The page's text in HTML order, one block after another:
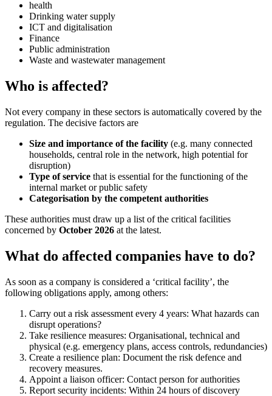
health
Drinking water supply
ICT and digitalisation
Finance
Public administration
Waste and wastewater management
Who is affected?
Not every company in these sectors is automatically covered by the
regulation. The decisive factors are
Size and importance of the facility (e.g. many connected
households, central role in the network, high potential for
disruption)
Type of service that is essential for the functioning of the
internal market or public safety
Categorisation by the competent authorities
These authorities must draw up a list of the critical facilities
concerned by October 2026 at the latest.
What do affected companies have to do?
As soon as a company is considered a ‘critical facility’, the
following obligations apply, among others:
Carry out a risk assessment every 4 years: What hazards can
disrupt operations?
Take resilience measures: Organisational, technical and
physical (e.g. emergency plans, access controls, redundancies)
Create a resilience plan: Document the risk defence and
recovery measures.
Appoint a liaison officer: Contact person for authorities
Report security incidents: Within 24 hours of discovery